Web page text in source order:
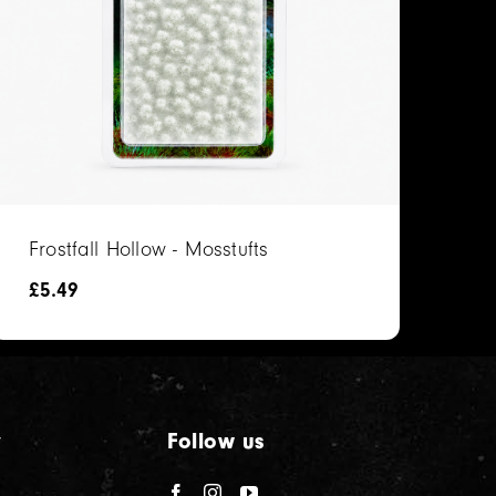
Frostfall Hollow - Mosstufts
£5.49
Follow us